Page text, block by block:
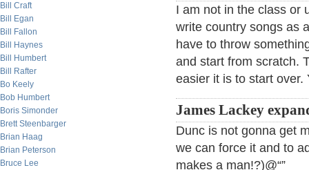
Bill Craft
Bill Egan
Bill Fallon
Bill Haynes
Bill Humbert
Bill Rafter
Bo Keely
Bob Humbert
Boris Simonder
Brett Steenbarger
Brian Haag
Brian Peterson
Bruce Lee
I am not in the class or
write country songs as
have to throw
and start from scratch.
easier it is to start over.
James Lackey
Dunc is not gonna get
we can force it and to
makes a man!?)@“”